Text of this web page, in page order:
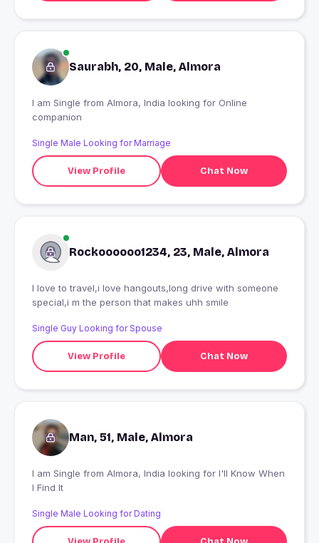
Saurabh, 20, Male, Almora
I am Single from Almora, India looking for Online
companion
Single Male Looking for Marriage
View Profile Chat Now
Rockoooooo1234, 23, Male, Almora
I love to travel,i love hangouts,long drive with someone
special,i m the person that makes uhh smile
Single Guy Looking for Spouse
View Profile Chat Now
Man, 51, Male, Almora
I am Single from Almora, India looking for I'll Know When
I Find It
Single Male Looking for Dating